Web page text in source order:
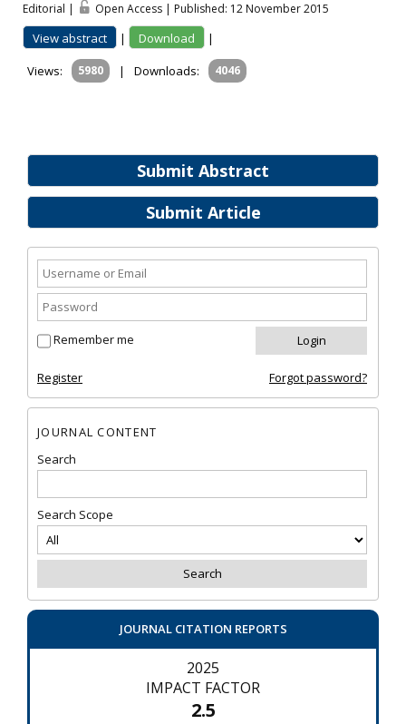
Submit Abstract
Submit Article
Remember me
Register Forgot password?
JOURNAL CONTENT
Search
Search Scope
JOURNAL CITATION REPORTS
2025
IMPACT FACTOR
2.5
Editorial | Open Access | Published: 12 November 2015
View abstract | Download
|
Views:
5980 | Downloads: 4046